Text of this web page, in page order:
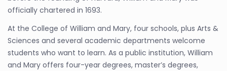
officially chartered in 1693.
At the College of William and Mary, four schools, plus Arts &
Sciences and several academic departments welcome
students who want to learn. As a public institution, William
and Mary offers four-year degrees, master’s degrees,